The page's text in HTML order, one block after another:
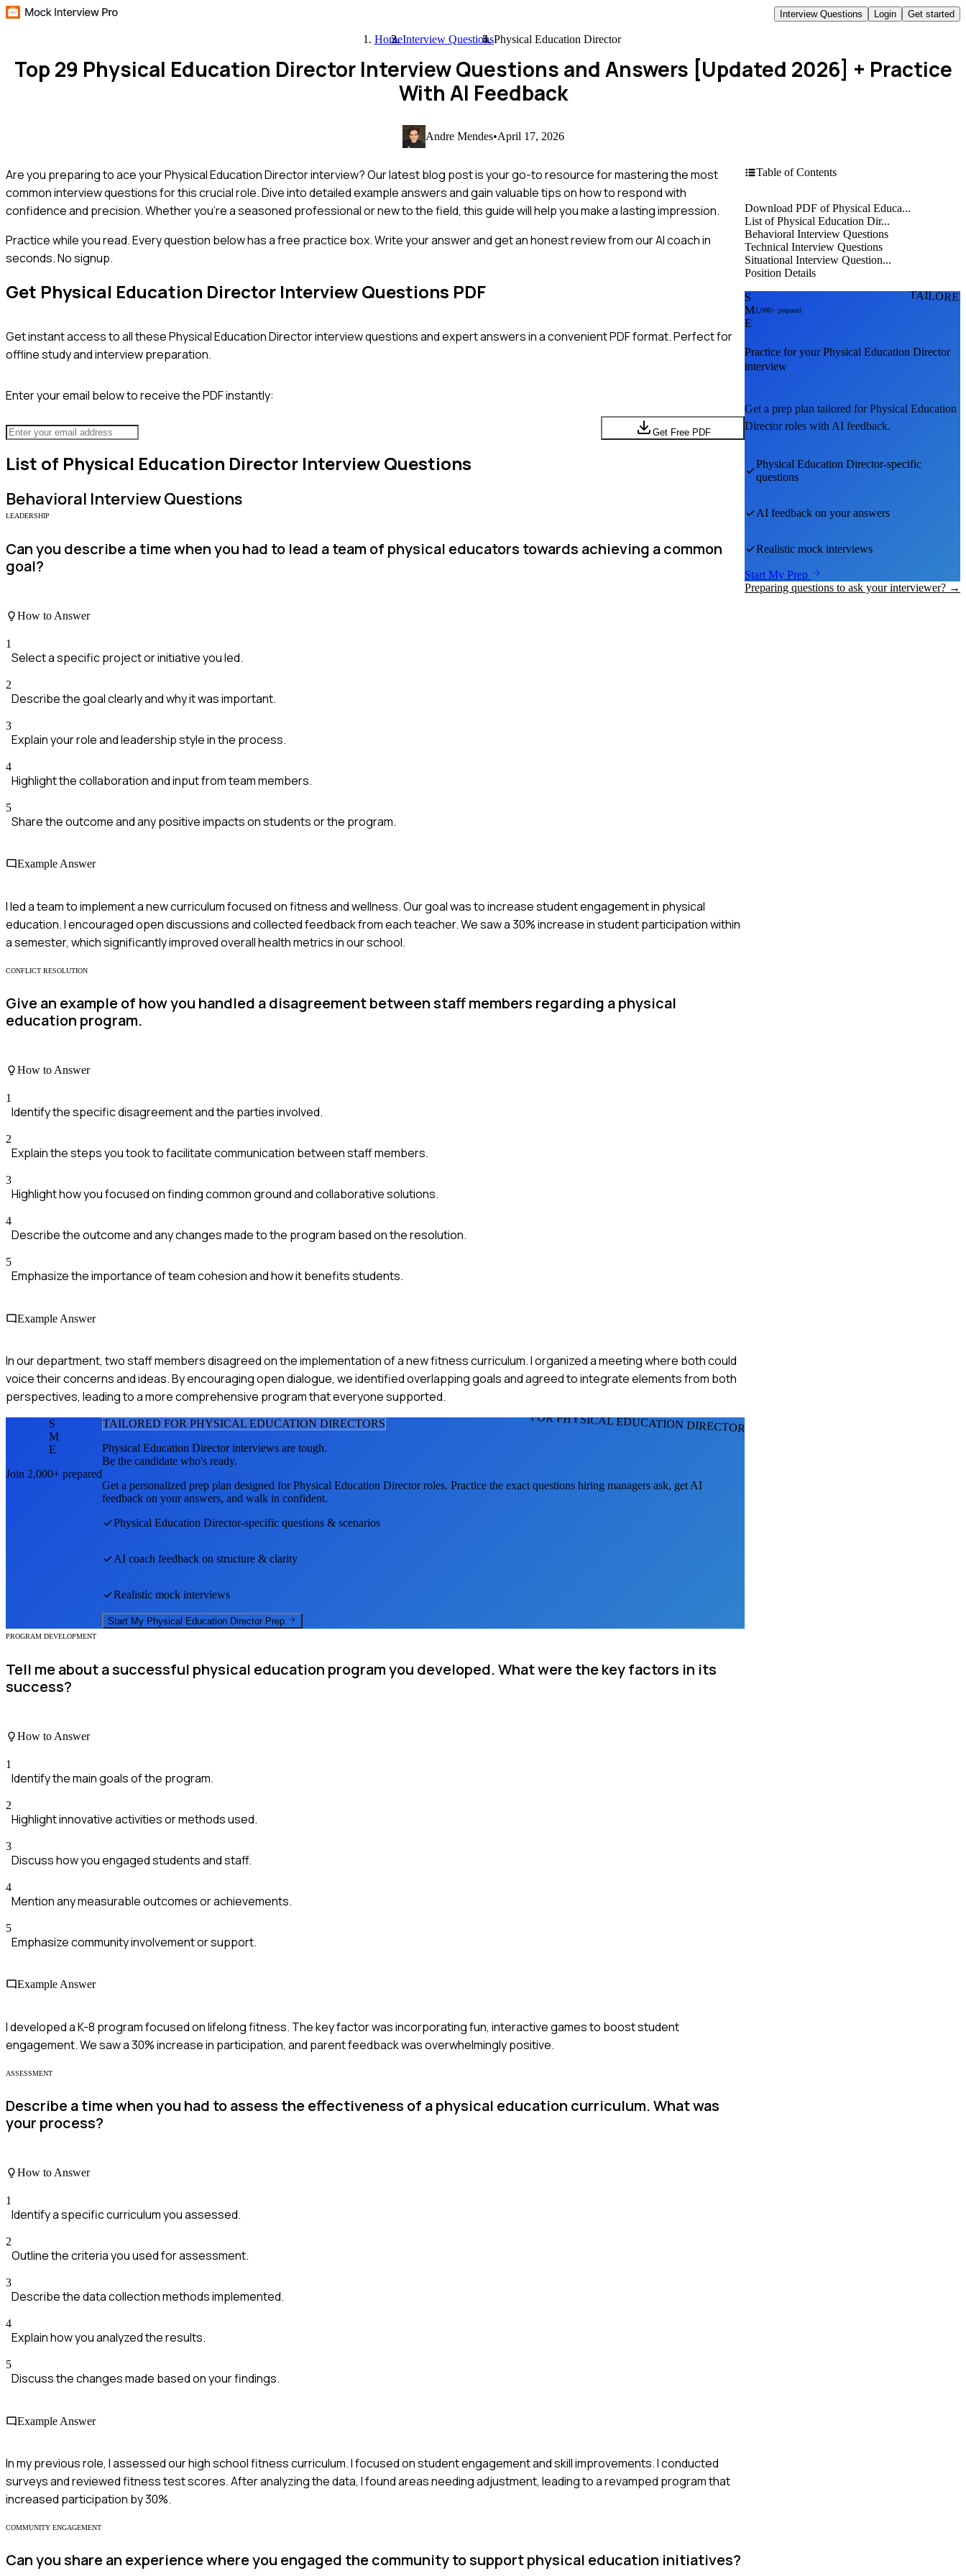
Interview Questions Login Get started
HomeInterview QuestionsPhysical Education Director
Top 29 Physical Education Director Interview Questions and Answers [Updated 2026] + Practice
With AI Feedback
Andre Mendes•April 17, 2026
Are you preparing to ace your Physical Education Director interview? Our latest blog post is your go-to resource for mastering the most
common interview questions for this crucial role. Dive into detailed example answers and gain valuable tips on how to respond with
confidence and precision. Whether you're a seasoned professional or new to the field, this guide will help you make a lasting impression.
Practice while you read.Every question below has a free practice box. Write your answer and get an honest review from our AI coach in
seconds. No signup.
Get Physical Education Director Interview Questions PDF
Get instant access to all thesePhysical Education Directorinterview questions and expert answers in a convenient PDF format. Perfect for
offline study and interview preparation.
Enter your email below to receive the PDF instantly:
Get Free PDF
List of Physical Education Director Interview Questions
Behavioral Interview Questions
LEADERSHIP
Can you describe a time when you had to lead a team of physical educators towards achieving a common
goal?
How to Answer
1
Select a specific project or initiative you led.
2
Describe the goal clearly and why it was important.
3
Explain your role and leadership style in the process.
4
Highlight the collaboration and input from team members.
5
Share the outcome and any positive impacts on students or the program.
Example Answer
I led a team to implement a new curriculum focused on fitness and wellness. Our goal was to increase student engagement in physical
education. I encouraged open discussions and collected feedback from each teacher. We saw a 30% increase in student participation within
a semester, which significantly improved overall health metrics in our school.
CONFLICT RESOLUTION
Give an example of how you handled a disagreement between staff members regarding a physical
education program.
How to Answer
1
Identify the specific disagreement and the parties involved.
2
Explain the steps you took to facilitate communication between staff members.
3
Highlight how you focused on finding common ground and collaborative solutions.
4
Describe the outcome and any changes made to the program based on the resolution.
5
Emphasize the importance of team cohesion and how it benefits students.
Example Answer
In our department, two staff members disagreed on the implementation of a new fitness curriculum. I organized a meeting where both could
voice their concerns and ideas. By encouraging open dialogue, we identified overlapping goals and agreed to integrate elements from both
perspectives, leading to a more comprehensive program that everyone supported.
FOR PHYSICAL EDUCATION DIRECTORS
S
M
E
Join 2,000+ prepared
TAILORED FOR PHYSICAL EDUCATION DIRECTORS
Physical Education Directorinterviews are tough.
Be the candidate who's ready.
Get a personalized prep plan designed forPhysical Education Directorroles. Practice the exact questions hiring managers ask, get AI
feedback on your answers, and walk in confident.
Physical Education Director-specific questions & scenarios
AI coach feedback on structure & clarity
Realistic mock interviews
Start My Physical Education Director Prep
PROGRAM DEVELOPMENT
Tell me about a successful physical education program you developed. What were the key factors in its
success?
How to Answer
1
Identify the main goals of the program.
2
Highlight innovative activities or methods used.
3
Discuss how you engaged students and staff.
4
Mention any measurable outcomes or achievements.
5
Emphasize community involvement or support.
Example Answer
I developed a K-8 program focused on lifelong fitness. The key factor was incorporating fun, interactive games to boost student
engagement. We saw a 30% increase in participation, and parent feedback was overwhelmingly positive.
ASSESSMENT
Describe a time when you had to assess the effectiveness of a physical education curriculum. What was
your process?
How to Answer
1
Identify a specific curriculum you assessed.
2
Outline the criteria you used for assessment.
3
Describe the data collection methods implemented.
4
Explain how you analyzed the results.
5
Discuss the changes made based on your findings.
Example Answer
In my previous role, I assessed our high school fitness curriculum. I focused on student engagement and skill improvements. I conducted
surveys and reviewed fitness test scores. After analyzing the data, I found areas needing adjustment, leading to a revamped program that
increased participation by 30%.
COMMUNITY ENGAGEMENT
Can you share an experience where you engaged the community to support physical education initiatives?
Table of Contents
Download PDF of Physical Educa...
List of Physical Education Dir...
Behavioral Interview Questions
Technical Interview Questions
Situational Interview Question...
Position Details
S
M
E
2,000+ prepared
Practice for yourPhysical Education Director
interview
Get a prep plan tailored forPhysical Education
Directorroles with AI feedback.
Physical Education Director-specific
questions
AI feedback on your answers
Realistic mock interviews
Start My Prep
Preparing questions to ask your interviewer? →